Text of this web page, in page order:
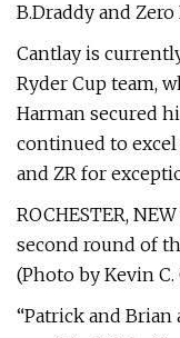
B.Draddy and
Cantlay is
Ryder Cup team,
Harman secured
continued to
and ZR for
ROCHESTER,
second round of
(Photo by Kevin
“Patrick and